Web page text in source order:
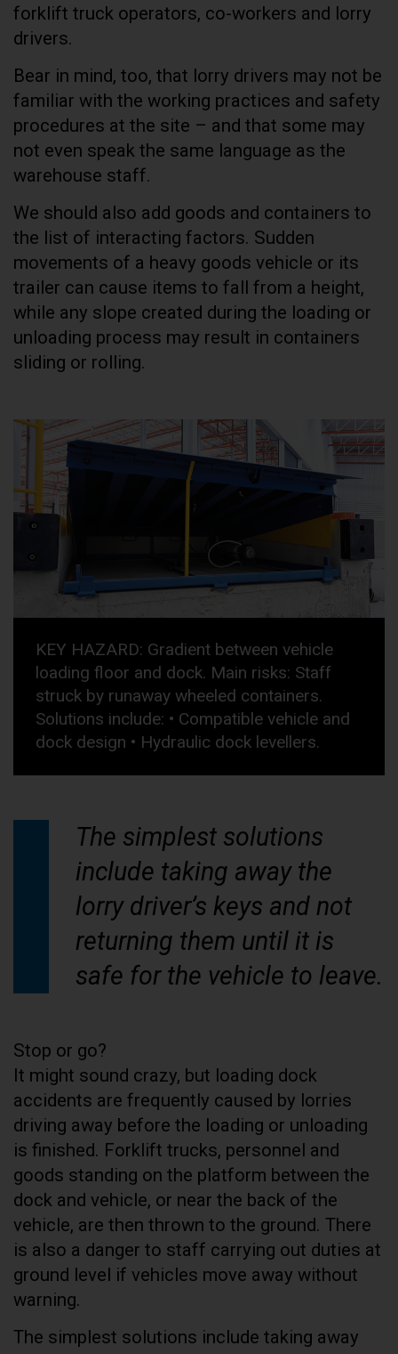
forklift truck operators, co-workers and lorry
drivers.
Bear in mind, too, that lorry drivers may not be
familiar with the working practices and safety
procedures at the site – and that some may
not even speak the same language as the
warehouse staff.
We should also add goods and containers to
the list of interacting factors. Sudden
movements of a heavy goods vehicle or its
trailer can cause items to fall from a height,
while any slope created during the loading or
unloading process may result in containers
sliding or rolling.
KEY HAZARD: Gradient between vehicle
loading floor and dock. Main risks: Staff
struck by runaway wheeled containers.
Solutions include: • Compatible vehicle and
dock design • Hydraulic dock levellers.
The simplest solutions
include taking away the
lorry driver’s keys and not
returning them until it is
safe for the vehicle to leave.
Stop or go?
It might sound crazy, but loading dock
accidents are frequently caused by lorries
driving away before the loading or unloading
is finished. Forklift trucks, personnel and
goods standing on the platform between the
dock and vehicle, or near the back of the
vehicle, are then thrown to the ground. There
is also a danger to staff carrying out duties at
ground level if vehicles move away without
warning.
The simplest solutions include taking away